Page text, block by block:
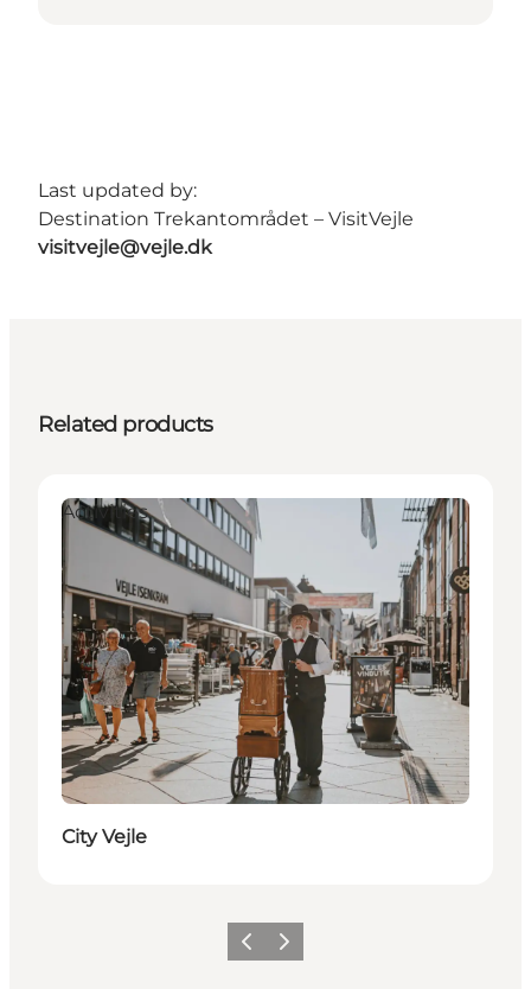
Last updated by:
Destination Trekantområdet – VisitVejle
visitvejle@vejle.dk
Related products
Activities
City Vejle
Previous
Next